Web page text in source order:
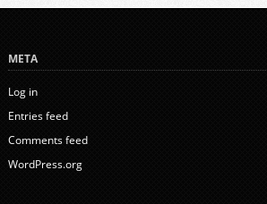
META
Log in
Entries feed
Comments feed
WordPress.org